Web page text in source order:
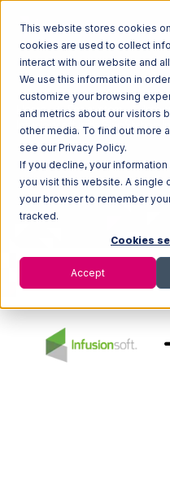
This website stores cookies
cookies are used to collect
interact with our website and
We use this information in
customize your browsing
and metrics about our visitors
other media. To find out more
see our Privacy Policy.
If you decline, your information
you visit this website. A single
your browser to remember
tracked.
Cookies
Accept
Home Ecosystem
Infusionsoft with ShipStation